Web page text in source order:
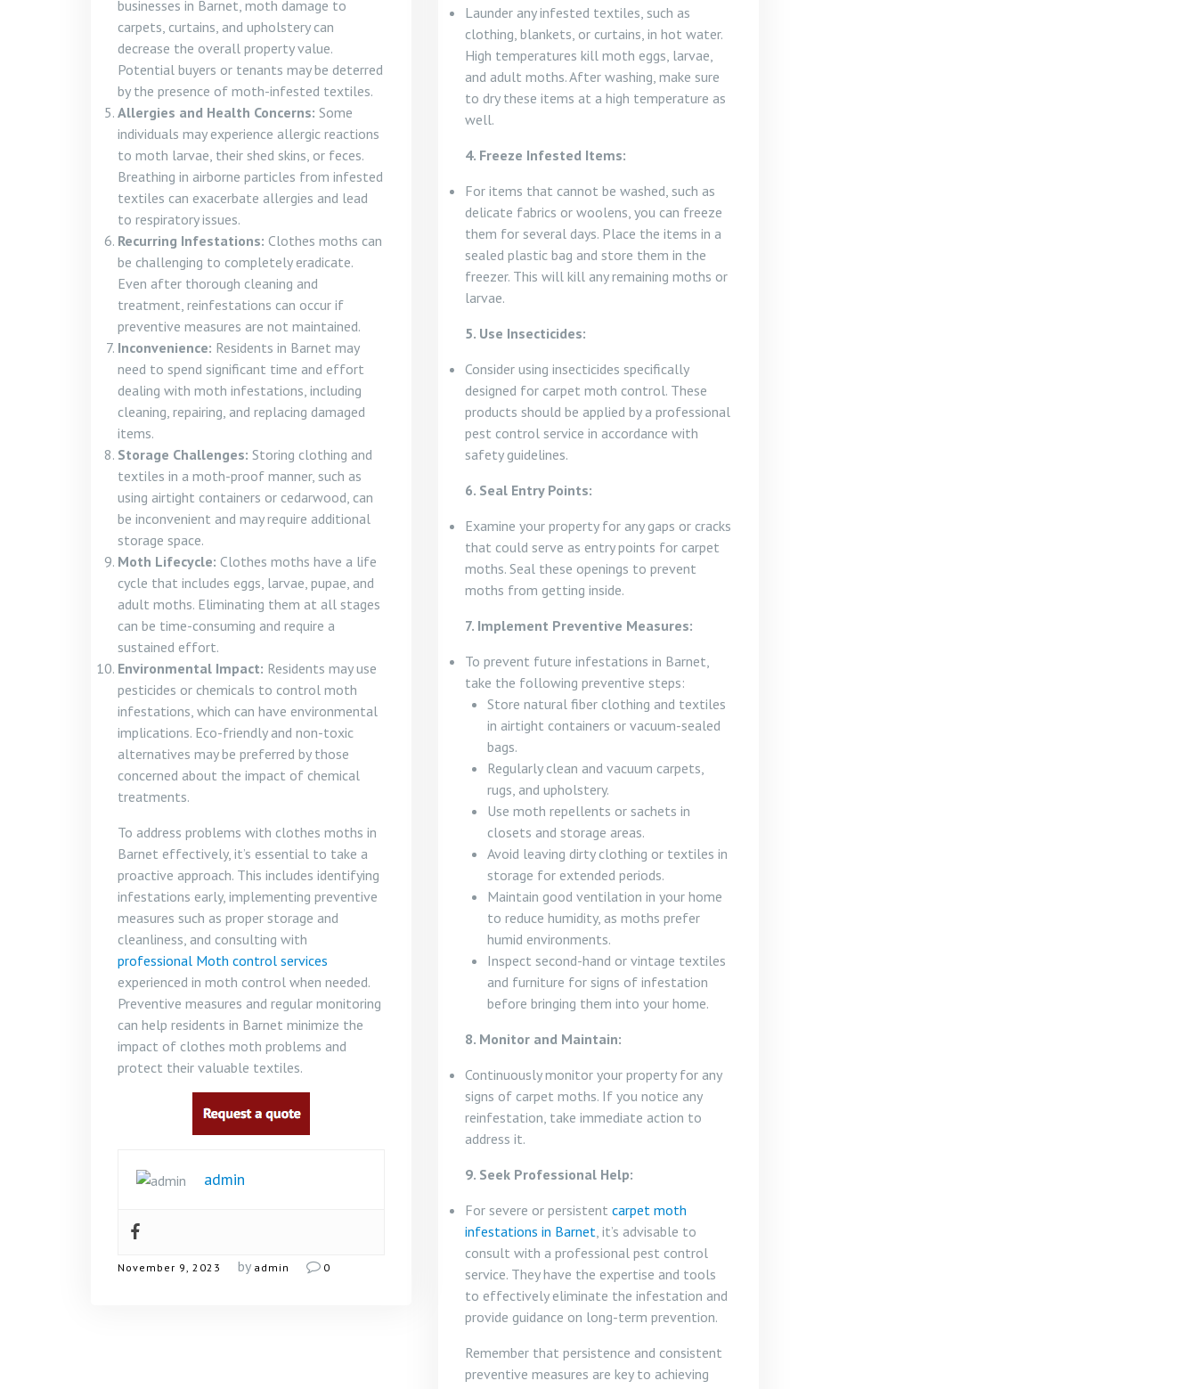
businesses in Barnet, moth damage to
carpets, curtains, and upholstery can
decrease the overall property value.
Potential buyers or tenants may be deterred
by the presence of moth-infested textiles.
Allergies and Health Concerns: Some
individuals may experience allergic reactions
to moth larvae, their shed skins, or feces.
Breathing in airborne particles from infested
textiles can exacerbate allergies and lead
to respiratory issues.
Recurring Infestations: Clothes moths can
be challenging to completely eradicate.
Even after thorough cleaning and
treatment, reinfestations can occur if
preventive measures are not maintained.
Inconvenience: Residents in Barnet may
need to spend significant time and effort
dealing with moth infestations, including
cleaning, repairing, and replacing damaged
items.
Storage Challenges: Storing clothing and
textiles in a moth-proof manner, such as
using airtight containers or cedarwood, can
be inconvenient and may require additional
storage space.
Moth Lifecycle: Clothes moths have a life
cycle that includes eggs, larvae, pupae, and
adult moths. Eliminating them at all stages
can be time-consuming and require a
sustained effort.
Environmental Impact: Residents may use
pesticides or chemicals to control moth
infestations, which can have environmental
implications. Eco-friendly and non-toxic
alternatives may be preferred by those
concerned about the impact of chemical
treatments.
To address problems with clothes moths in
Barnet effectively, it’s essential to take a
proactive approach. This includes identifying
infestations early, implementing preventive
measures such as proper storage and
cleanliness, and consulting with
professional Moth control services
experienced in moth control when needed.
Preventive measures and regular monitoring
can help residents in Barnet minimize the
impact of clothes moth problems and
protect their valuable textiles.
admin
November 9, 2023 by admin 0
Launder any infested textiles, such as
clothing, blankets, or curtains, in hot water.
High temperatures kill moth eggs, larvae,
and adult moths. After washing, make sure
to dry these items at a high temperature as
well.
4. Freeze Infested Items:
For items that cannot be washed, such as
delicate fabrics or woolens, you can freeze
them for several days. Place the items in a
sealed plastic bag and store them in the
freezer. This will kill any remaining moths or
larvae.
5. Use Insecticides:
Consider using insecticides specifically
designed for carpet moth control. These
products should be applied by a professional
pest control service in accordance with
safety guidelines.
6. Seal Entry Points:
Examine your property for any gaps or cracks
that could serve as entry points for carpet
moths. Seal these openings to prevent
moths from getting inside.
7. Implement Preventive Measures:
To prevent future infestations in Barnet,
take the following preventive steps:
Store natural fiber clothing and textiles
in airtight containers or vacuum-sealed
bags.
Regularly clean and vacuum carpets,
rugs, and upholstery.
Use moth repellents or sachets in
closets and storage areas.
Avoid leaving dirty clothing or textiles in
storage for extended periods.
Maintain good ventilation in your home
to reduce humidity, as moths prefer
humid environments.
Inspect second-hand or vintage textiles
and furniture for signs of infestation
before bringing them into your home.
8. Monitor and Maintain:
Continuously monitor your property for any
signs of carpet moths. If you notice any
reinfestation, take immediate action to
address it.
9. Seek Professional Help:
For severe or persistent carpet moth
infestations in Barnet, it’s advisable to
consult with a professional pest control
service. They have the expertise and tools
to effectively eliminate the infestation and
provide guidance on long-term prevention.
Remember that persistence and consistent
preventive measures are key to achieving